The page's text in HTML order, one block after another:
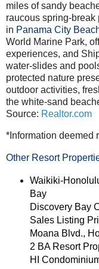
miles of sandy
raucous spring-break
in Panama City
World Marine Park,
experiences, and
water-slides and
protected nature
outdoor activities,
the white-sand
Source: Realtor.com
*Information deemed
Other Resort
Waikiki-
Bay
Discovery Bay
Sales Listing
Moana Blvd.,
2 BA Resort
HI